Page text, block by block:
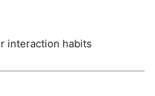
interaction habits